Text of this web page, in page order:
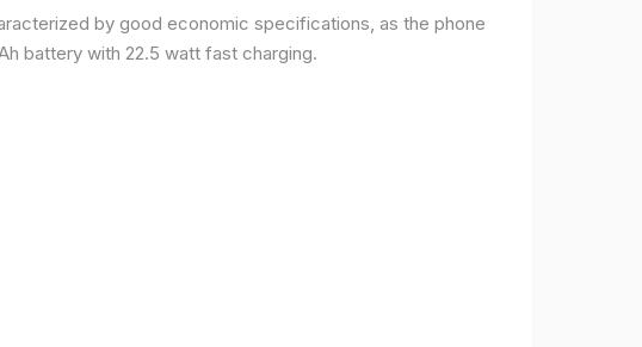
by good economic specifications, as the phone
battery with 22.5 watt fast charging.